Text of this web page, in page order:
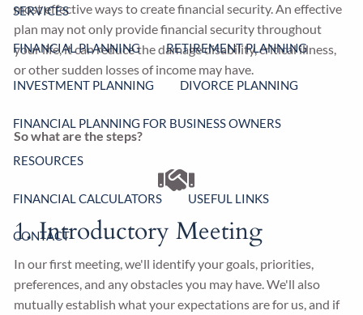
SERVICES
FINANCIAL PLANNING RETIREMENT PLANNING
INVESTMENT PLANNING DIVORCE PLANNING
FINANCIAL PLANNING FOR BUSINESS OWNERS
RESOURCES
FINANCIAL CALCULATORS USEFUL LINKS
CONTACT
most effective ways to create financial security. An effective
plan may not only provide financial security throughout
your life, it can reduce the damage disability, critical illness,
or other sudden losses of income may have.
So what are the steps?
1. Introductory Meeting
In our first meeting, we'll identify your goals, priorities,
preferences, and any obstacles you may have. We'll also
mutually establish what your expectations are for us, and if